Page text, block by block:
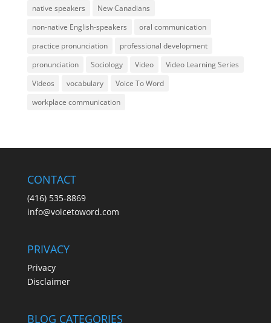
native speakers
New Canadians
non-native English-speakers
oral communication
practice pronunciation
professional development
pronunciation
Sociology Video
Video Learning Series
Videos
vocabulary
Voice To Word
workplace communication
CONTACT
(416) 535-8869
info@voicetoword.com
PRIVACY
Privacy
Disclaimer
BLOG CATEGORIES